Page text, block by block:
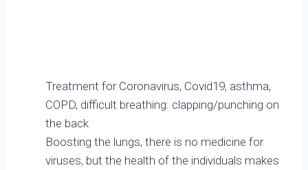
Treatment for Coronavirus, Covid19, asthma,
COPD, difficult breathing: clapping/punching on
the back
Boosting the lungs, there is no medicine for
viruses, but the health of the individuals makes